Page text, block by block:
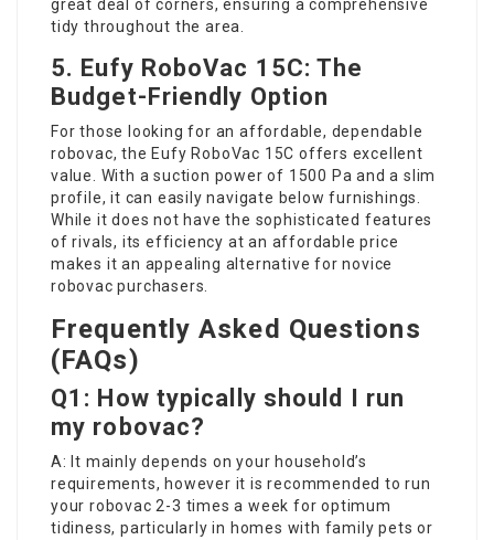
great deal of corners, ensuring a comprehensive
tidy throughout the area.
5. Eufy RoboVac 15C: The
Budget-Friendly Option
For those looking for an affordable, dependable
robovac, the Eufy RoboVac 15C offers excellent
value. With a suction power of 1500 Pa and a slim
profile, it can easily navigate below furnishings.
While it does not have the sophisticated features
of rivals, its efficiency at an affordable price
makes it an appealing alternative for novice
robovac purchasers.
Frequently Asked Questions
(FAQs)
Q1: How typically should I run
my robovac?
A: It mainly depends on your household’s
requirements, however it is recommended to run
your robovac 2-3 times a week for optimum
tidiness, particularly in homes with family pets or